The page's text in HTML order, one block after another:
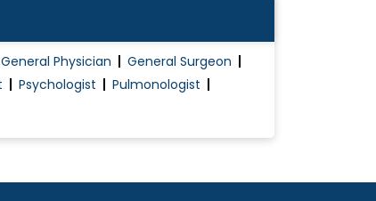
General Physician
General Surgeon
Psychologist
Pulmonologist